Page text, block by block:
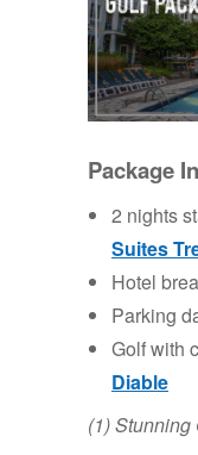
Package
2 nights
Suites
Hotel
Parking
Golf with
Diable
(1)